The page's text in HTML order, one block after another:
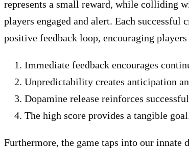
represents a small reward, while colliding
players engaged and alert. Each
positive feedback loop, encouraging
Immediate feedback encourages
Unpredictability creates anticipation
Dopamine release reinforces
The high score provides a tangible
Furthermore, the game taps into our innate